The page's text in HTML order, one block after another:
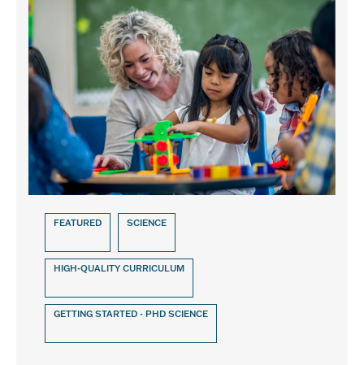
FEATURED SCIENCE
HIGH-QUALITY CURRICULUM
GETTING STARTED - PHD SCIENCE